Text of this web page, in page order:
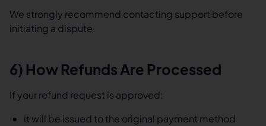
We strongly recommend contacting support before
initiating a dispute.
6) How Refunds Are Processed
If your refund request is approved:
it will be issued to the original payment method